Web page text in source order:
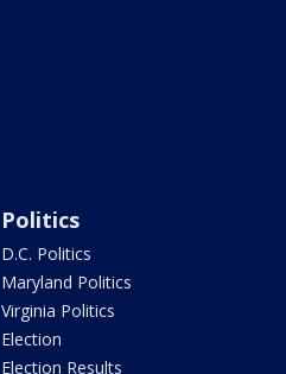
Politics
D.C. Politics
Maryland Politics
Virginia Politics
Election
Election Results